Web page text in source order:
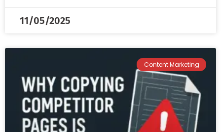
11/05/2025
Content Marketing